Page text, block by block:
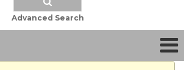
Advanced Search